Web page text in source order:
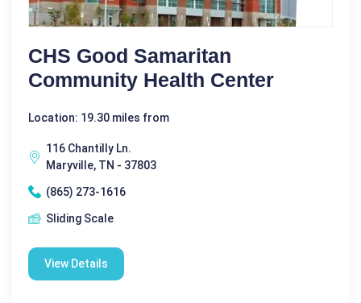
CHS Good Samaritan
Community Health Center
Location: 19.30 miles from
116 Chantilly Ln.
Maryville, TN - 37803
(865) 273-1616
Sliding Scale
View Details